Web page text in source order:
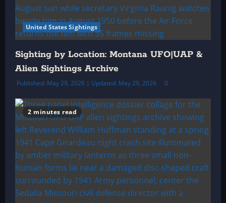
United States Sightings
Sighting by Location: Montana UFO|UAP &
Alien Sightings Archive
Published: May 29, 2026 | Updated: May 29, 2026 0
2 minutes read